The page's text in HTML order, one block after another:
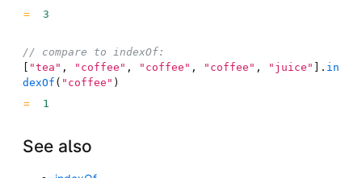
3
// compare to indexOf:
"tea" , "coffee" , "coffee" , "coffee" , "juice" . in
dexOf ( "coffee" )
1
See also